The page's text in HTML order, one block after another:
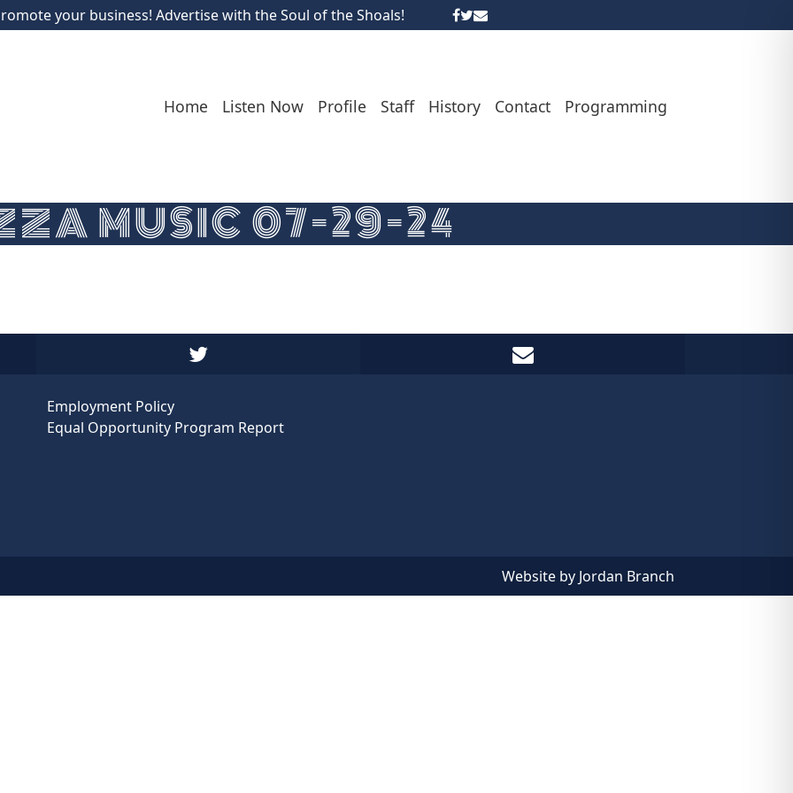
your business! Advertise with the Soul of the Shoals!
Home Listen Now Profile Staff History Contact Programming
MUSIC 07-29-24
Employment Policy
Equal Opportunity Program Report
Website by Jordan Branch